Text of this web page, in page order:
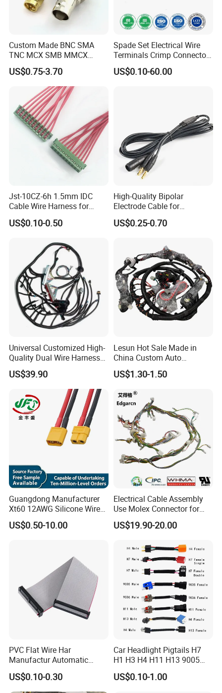
Custom Made BNC SMA
TNC MCX SMB MMCX
Coaxial RF Cable Assembly
US$0.75-3.70
Spade Set Electrical Wire
Terminals Crimp Connectors
Cable Harness
US$0.10-60.00
Jst-10CZ-6h 1.5mm IDC
Cable Wire Harness for
Printer Device Battery
Charger Wiring Harness
US$0.10-0.50
High-Quality Bipolar
Electrode Cable for
Enhanced Surgical
Precision
US$0.25-0.70
Universal Customized High-
Quality Dual Wire Harness
Automotive Wiring Harness
US$39.90
Lesun Hot Sale Made in
China Custom Auto
Electrical Car OEM ODM
Wire Harness Cable
US$1.30-1.50
Guangdong Manufacturer
Xt60 12AWG Silicone Wire
Harness for Drone Flight
Controller ESC Lithium
US$0.50-10.00
Electrical Cable Assembly
Use Molex Connector for
Gaming Main Wiring
Harness
US$19.90-20.00
PVC Flat Wire Har
Manufactur Automatic
Automotive Cable Wire
Harness Kit
US$0.10-0.30
Car Headlight Pigtails H7
H1 H3 H4 H11 H13 9005
9006 9007 Hb3 LED Light
HID Fog Light Bulb Ceramic
US$0.10-1.00